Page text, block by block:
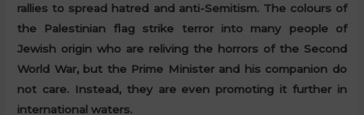
rallies to spread hatred and anti-Semitism. The colours of
the Palestinian flag strike terror into many people of
Jewish origin who are reliving the horrors of the Second
World War, but the Prime Minister and his companion do
not care. Instead, they are even promoting it further in
international waters.